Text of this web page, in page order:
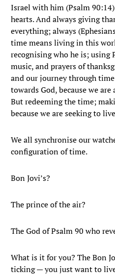
Israel with him (Psalm
hearts. And always giving
everything; always
time means living in this
recognising who he is; using
music, and prayers of
and our journey through
towards God, because we
But redeeming the time;
because we are seeking to
We all synchronise our
configuration of time.
Bon Jovi’s?
The prince of the air?
The God of Psalm 90 who
What is it for you? The Bon
ticking — you just want to